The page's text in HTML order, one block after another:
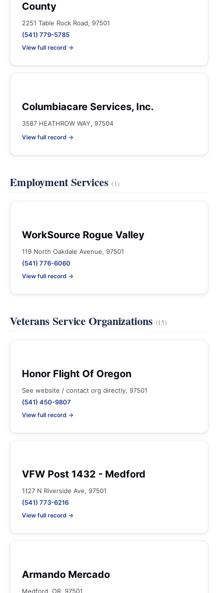
County
2251 Table Rock Road, 97501
(541) 779-5785
View full record →
Columbiacare Services, Inc.
3587 HEATHROW WAY, 97504
View full record →
Employment Services (1)
WorkSource Rogue Valley
119 North Oakdale Avenue, 97501
(541) 776-6060
View full record →
Veterans Service Organizations (15)
Honor Flight Of Oregon
See website / contact org directly, 97501
(541) 450-9807
View full record →
VFW Post 1432 - Medford
1127 N Riverside Ave, 97501
(541) 773-6216
View full record →
Armando Mercado
Medford, OR, 97501